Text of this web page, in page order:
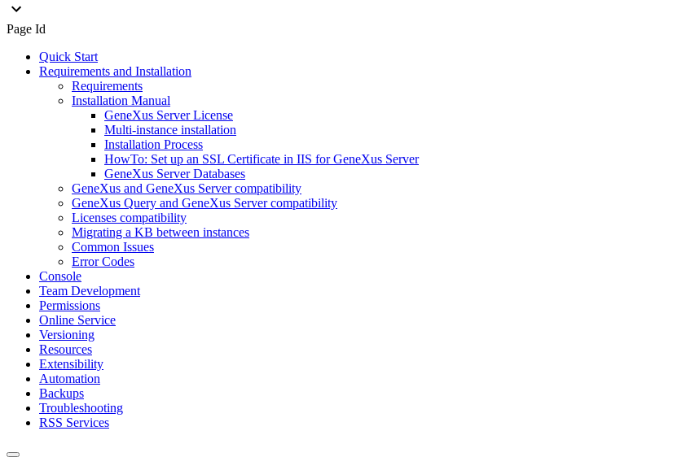
Page Id
Quick Start
Requirements and Installation
Requirements
Installation Manual
GeneXus Server License
Multi-instance installation
Installation Process
HowTo: Set up an SSL Certificate in IIS for GeneXus Server
GeneXus Server Databases
GeneXus and GeneXus Server compatibility
GeneXus Query and GeneXus Server compatibility
Licenses compatibility
Migrating a KB between instances
Common Issues
Error Codes
Console
Team Development
Permissions
Online Service
Versioning
Resources
Extensibility
Automation
Backups
Troubleshooting
RSS Services